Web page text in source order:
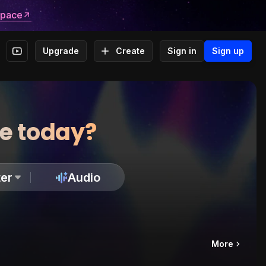
Upgrade Create Sign in Sign up
today?
Audio
More